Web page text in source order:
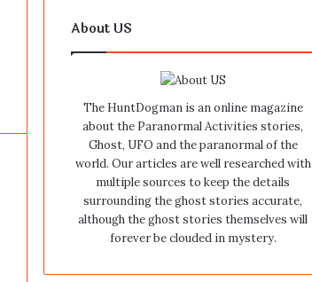
About US
The HuntDogman is an online magazine
about the Paranormal Activities stories,
Ghost, UFO and the paranormal of the
world. Our articles are well researched with
multiple sources to keep the details
surrounding the ghost stories accurate,
although the ghost stories themselves will
forever be clouded in mystery.